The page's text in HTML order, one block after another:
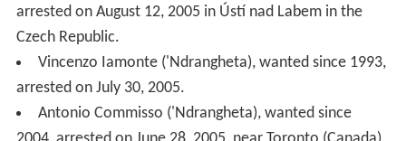
2003, arrested in Germany on January 26, 2005.
2004
Andrea Ghira, wanted since 1975, found dead on